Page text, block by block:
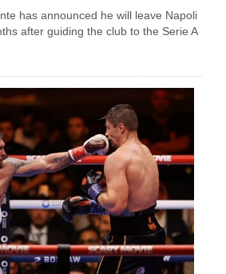
has announced he will leave Napoli
after guiding the club to the Serie A